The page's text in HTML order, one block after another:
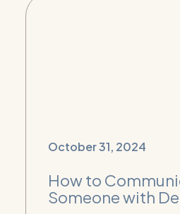
October 31, 2024
How to
Someone with